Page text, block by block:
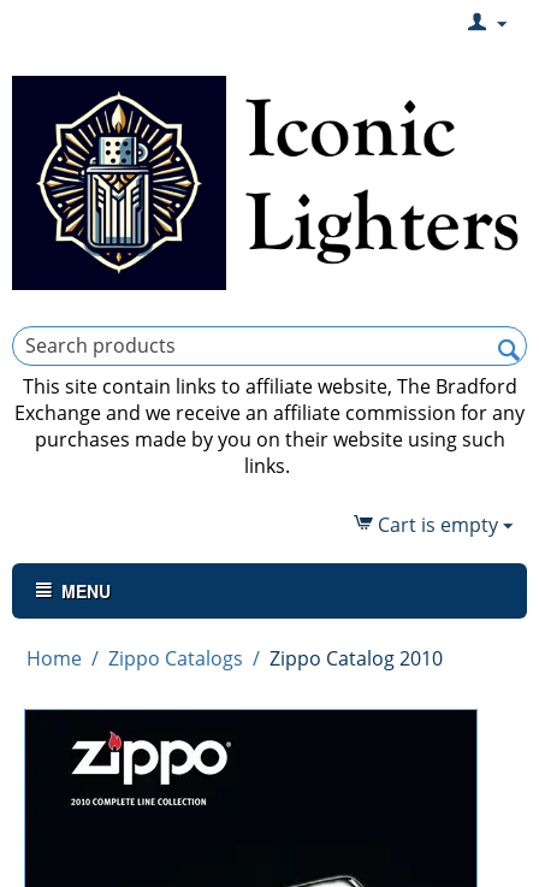
This site contain links to affiliate website, The Bradford
Exchange and we receive an affiliate commission for any
purchases made by you on their website using such
links.
Cart is empty
MENU
Home / Zippo Catalogs / Zippo Catalog 2010